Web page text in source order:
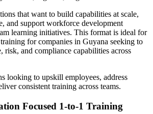
that want to build capabilities at scale,
and support workforce development
learning initiatives. This format is ideal for
for companies in Guyana seeking to
risk, and compliance capabilities across
looking to upskill employees, address
consistent training across teams.
Focused 1-to-1 Training